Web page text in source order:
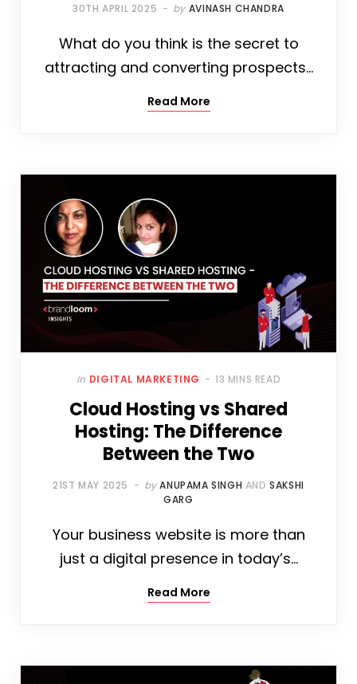
30TH APRIL 2025 by AVINASH CHANDRA
What do you think is the secret to
attracting and converting prospects…
Read More
In DIGITAL MARKETING 13 MINS READ
Cloud Hosting vs Shared
Hosting: The Difference
Between the Two
21ST MAY 2025 by ANUPAMA SINGH ANDSAKSHI
GARG
Your business website is more than
just a digital presence in today’s…
Read More